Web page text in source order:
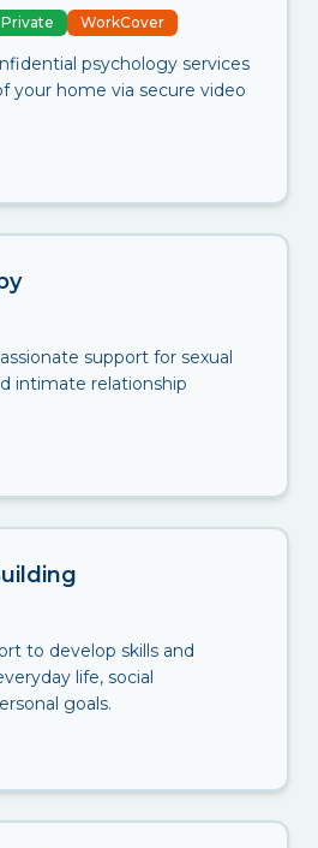
Private WorkCover
psychology services
your home via secure video
support for sexual
intimate relationship
to develop skills and
life, social
goals.